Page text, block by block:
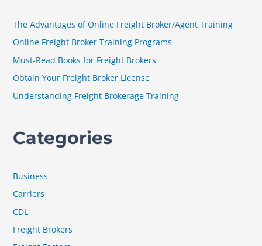
r
:
The Advantages of Online Freight Broker/Agent Training
Online Freight Broker Training Programs
Must-Read Books for Freight Brokers
Obtain Your Freight Broker License
Understanding Freight Brokerage Training
Categories
Business
Carriers
CDL
Freight Brokers